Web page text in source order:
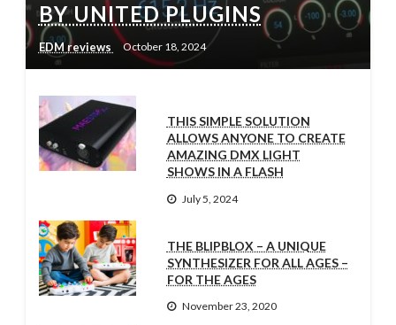
BY UNITED PLUGINS
EDM reviews October 18, 2024
THIS SIMPLE SOLUTION
ALLOWS ANYONE TO CREATE
AMAZING DMX LIGHT
SHOWS IN A FLASH
July 5, 2024
THE BLIPBLOX – A UNIQUE
SYNTHESIZER FOR ALL AGES –
FOR THE AGES
November 23, 2020